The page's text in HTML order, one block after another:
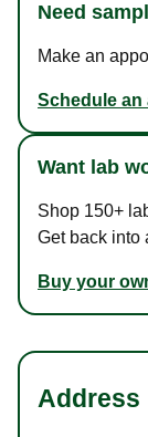
Need
Make an
Schedule
Want lab
Shop 150+
Get back into
Buy your
Address